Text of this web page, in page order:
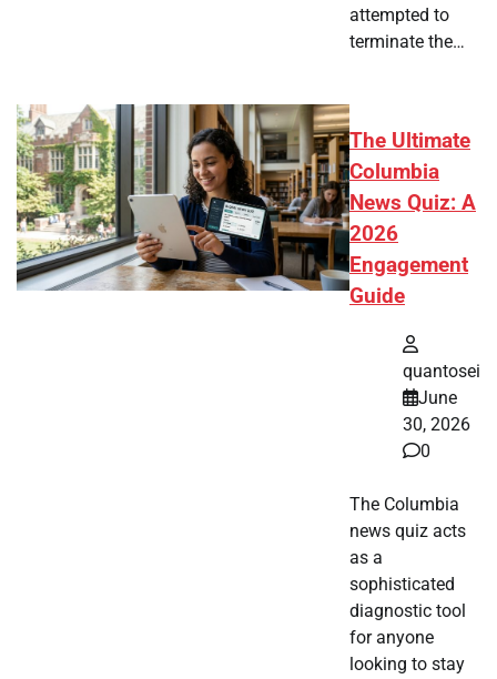
attempted to
terminate the…
The Ultimate
Columbia
News Quiz: A
2026
Engagement
Guide
quantosei
June
30, 2026
0
The Columbia
news quiz acts
as a
sophisticated
diagnostic tool
for anyone
looking to stay